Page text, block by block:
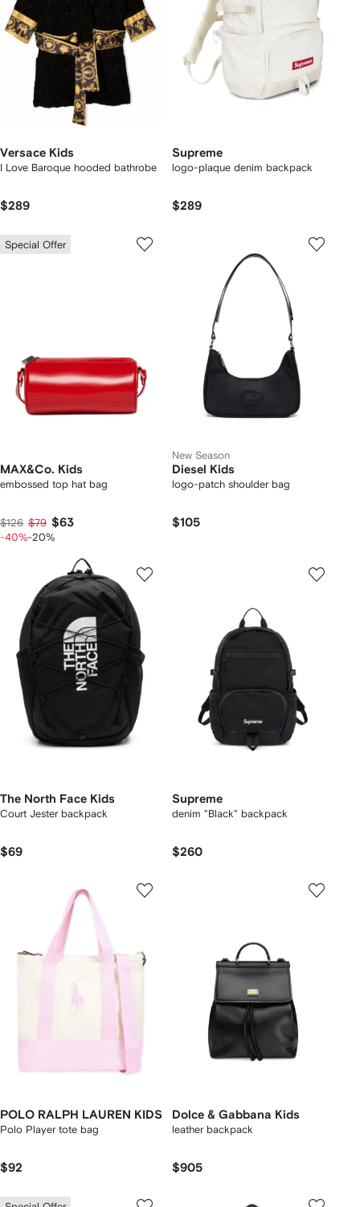
Versace Kids
I Love Baroque hooded bathrobe
$289
Supreme
logo-plaque denim backpack
$289
Special Offer
MAX&Co. Kids
embossed top hat bag
$126 $79 $63
-40%-20%
New Season
Diesel Kids
logo-patch shoulder bag
$105
The North Face Kids
Court Jester backpack
$69
Supreme
denim "Black" backpack
$260
POLO RALPH LAUREN KIDS
Polo Player tote bag
$92
Dolce & Gabbana Kids
leather backpack
$905